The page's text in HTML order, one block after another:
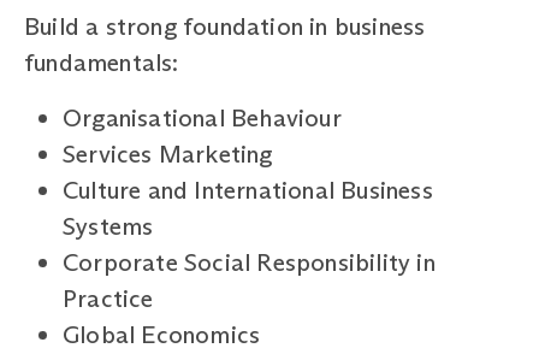
Build a strong foundation in business
fundamentals:
Organisational Behaviour
Services Marketing
Culture and International Business
Systems
Corporate Social Responsibility in
Practice
Global Economics